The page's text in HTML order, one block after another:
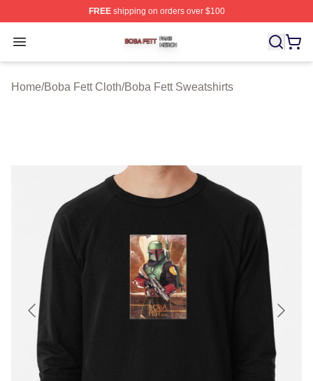
FREEshipping on orders over $100
Open menu
Boba Fett Shop ⚡️ Officially Licensed Boba Fett Merch
Home/Boba Fett Cloth/Boba Fett Sweatshirts